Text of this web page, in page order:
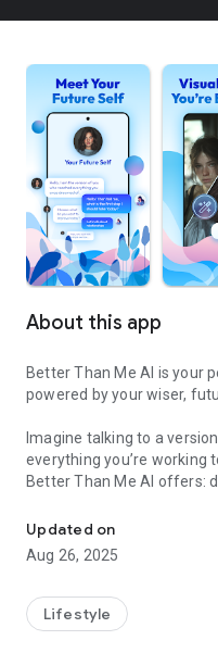
About this app
Better Than Me AI is your
powered by your wiser,
Imagine talking to a
everything you’re working
Better Than Me AI offers:
feel in control.
🌟 FEATURES:
– Talk to your AI-powered
– Get advice on
Updated on
Aug 26, 2025
Lifestyle